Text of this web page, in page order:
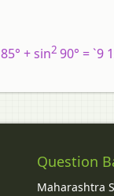
85° + sin2 90° = `9
Question
Maharashtra